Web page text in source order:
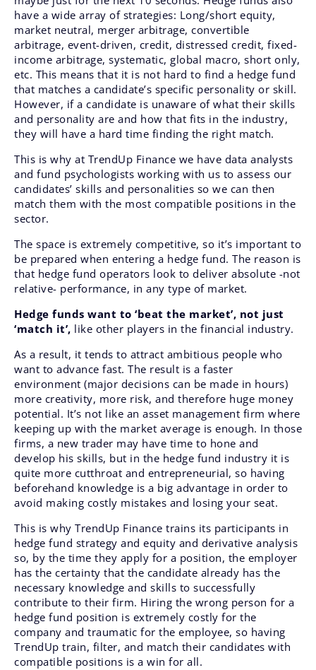
have a wide array of strategies: Long/short equity,
market neutral, merger arbitrage, convertible
arbitrage, event-driven, credit, distressed credit, fixed-
income arbitrage, systematic, global macro, short only,
etc. This means that it is not hard to find a hedge fund
that matches a candidate’s specific personality or skill.
However, if a candidate is unaware of what their skills
and personality are and how that fits in the industry,
they will have a hard time finding the right match.
This is why at TrendUp Finance we have data analysts
and fund psychologists working with us to assess our
candidates’ skills and personalities so we can then
match them with the most compatible positions in the
sector.
The space is extremely competitive, so it’s important to
be prepared when entering a hedge fund. The reason is
that hedge fund operators look to deliver absolute -not
relative- performance, in any type of market.
Hedge funds want to ‘beat the market’, not just
‘match it’, like other players in the financial industry.
As a result, it tends to attract ambitious people who
want to advance fast. The result is a faster
environment (major decisions can be made in hours)
more creativity, more risk, and therefore huge money
potential. It’s not like an asset management firm where
keeping up with the market average is enough. In those
firms, a new trader may have time to hone and
develop his skills, but in the hedge fund industry it is
quite more cutthroat and entrepreneurial, so having
beforehand knowledge is a big advantage in order to
avoid making costly mistakes and losing your seat.
This is why TrendUp Finance trains its participants in
hedge fund strategy and equity and derivative analysis
so, by the time they apply for a position, the employer
has the certainty that the candidate already has the
necessary knowledge and skills to successfully
contribute to their firm. Hiring the wrong person for a
hedge fund position is extremely costly for the
company and traumatic for the employee, so having
TrendUp train, filter, and match their candidates with
compatible positions is a win for all.